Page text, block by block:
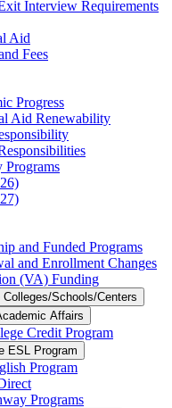
Interview Requirements
Aid
Fees
Progress
Aid Renewability
Programs
and Funded Programs
and Enrollment Changes
(VA) Funding
Colleges/​Schools/​Centers
Affairs
Credit Program
ESL Program
Program
Programs